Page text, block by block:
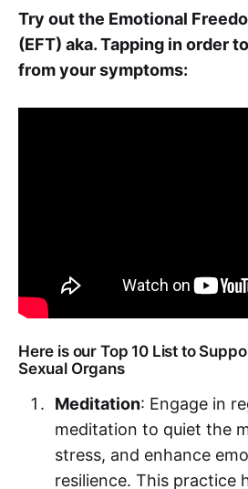
Try out the Emotional
(EFT) aka. Tapping in order
from your symptoms:
Here is our Top 10 List to
Sexual Organs
Meditation: Engage in
meditation to quiet the
stress, and enhance
resilience. This practice